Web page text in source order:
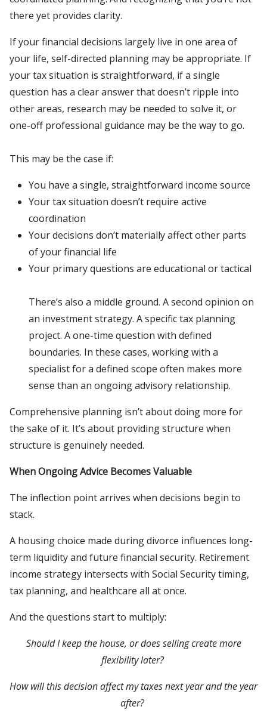
there yet provides clarity.
If your financial decisions largely live in one area of
your life, self-directed planning may be appropriate. If
your tax situation is straightforward, if a single
question has a clear answer that doesn’t ripple into
other areas, research may be needed to solve it, or
one-off professional guidance may be the way to go.
This may be the case if:
You have a single, straightforward income source
Your tax situation doesn’t require active
coordination
Your decisions don’t materially affect other parts
of your financial life
Your primary questions are educational or tactical
There’s also a middle ground. A second opinion on
an investment strategy. A specific tax planning
project. A one-time question with defined
boundaries. In these cases, working with a
specialist for a defined scope often makes more
sense than an ongoing advisory relationship.
Comprehensive planning isn’t about doing more for
the sake of it. It’s about providing structure when
structure is genuinely needed.
When Ongoing Advice Becomes Valuable
The inflection point arrives when decisions begin to
stack.
A housing choice made during divorce influences long-
term liquidity and future financial security. Retirement
income strategy intersects with Social Security timing,
tax planning, and healthcare all at once.
And the questions start to multiply:
Should I keep the house, or does selling create more
flexibility later?
How will this decision affect my taxes next year and the year
after?